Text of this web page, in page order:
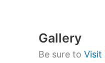
Gallery
Be sure to Visit